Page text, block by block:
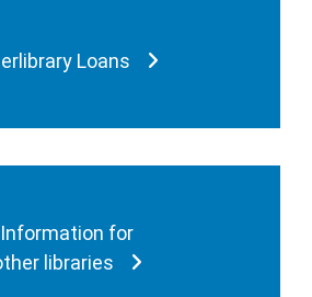
Loans
Information for
libraries